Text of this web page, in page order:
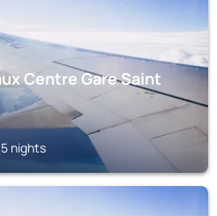
Centre Gare Saint
nights